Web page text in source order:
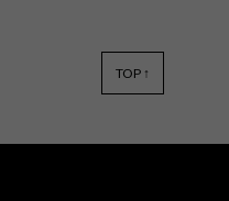
STUDIOSTOP ↑